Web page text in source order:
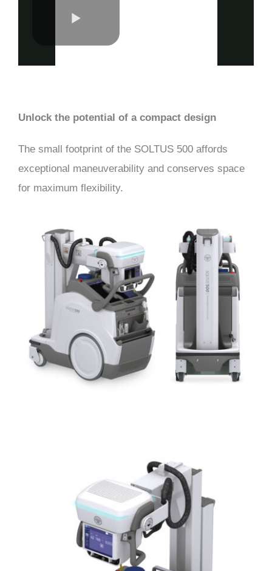
Unlock the potential of a compact design
The small footprint of the SOLTUS 500 affords
exceptional maneuverability and conserves space
for maximum flexibility.